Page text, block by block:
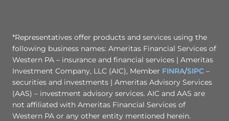
*Representatives offer products and services using the
following business names: Ameritas Financial Services of
Western PA – insurance and financial services | Ameritas
Investment Company, LLC (AIC), Member FINRA/SIPC –
securities and investments | Ameritas Advisory Services
(AAS) – investment advisory services. AIC and AAS are
not affiliated with Ameritas Financial Services of
Western PA or any other entity mentioned herein.